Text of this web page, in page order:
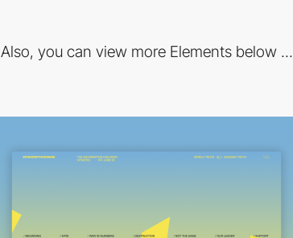
Also, you can view more Elements below ...